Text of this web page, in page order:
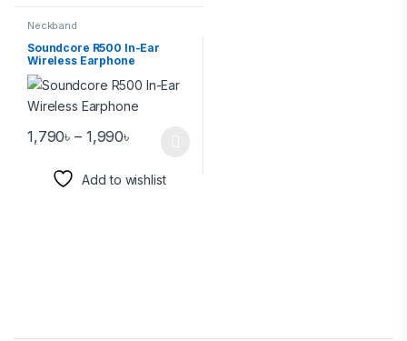
Neckband
Soundcore R500 In-Ear
Wireless Earphone
1,790৳ – 1,990৳
Add to wishlist